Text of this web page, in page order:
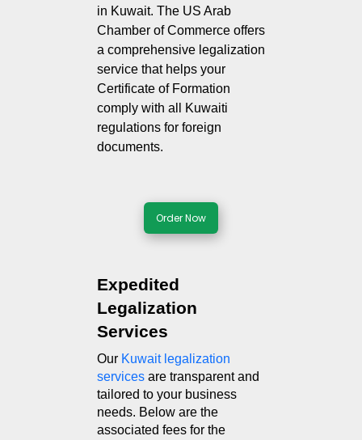
in Kuwait. The US Arab
Chamber of Commerce offers
a comprehensive legalization
service that helps your
Certificate of Formation
comply with all Kuwaiti
regulations for foreign
documents.
Order Now
Expedited
Legalization
Services
Our Kuwait legalization
services are transparent and
tailored to your business
needs. Below are the
associated fees for the